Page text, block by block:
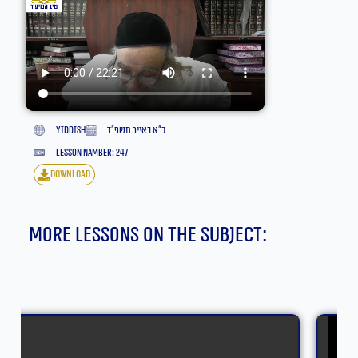
yiddish
כ״א באייר תשפ״ד
lesson namber: 247
download
More lessons on the subject: